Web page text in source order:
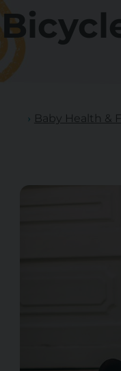
Baby Health &